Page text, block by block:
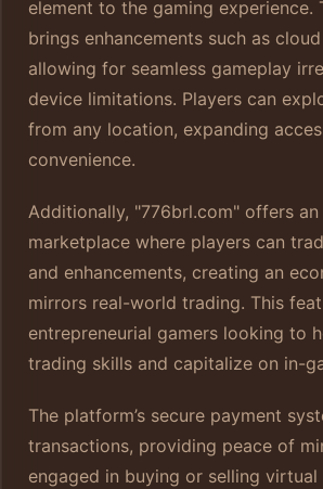
element to the gaming experience.
brings enhancements such as
allowing for seamless gameplay
device limitations. Players can
from any location, expanding
convenience.
Additionally, "776brl.com" offers an
marketplace where players can
and enhancements, creating an
mirrors real-world trading. This
entrepreneurial gamers looking to
trading skills and capitalize on in-
The platform’s secure payment
transactions, providing peace of
engaged in buying or selling virtual